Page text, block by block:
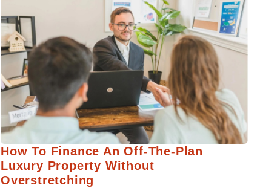
How To Finance An Off-The-Plan
Luxury Property Without
Overstretching